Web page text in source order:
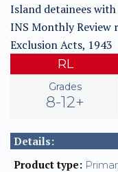
Island detainees
INS Monthly Review
Exclusion Acts, 1943
RL
Grades
8-12+
Details:
Product type: